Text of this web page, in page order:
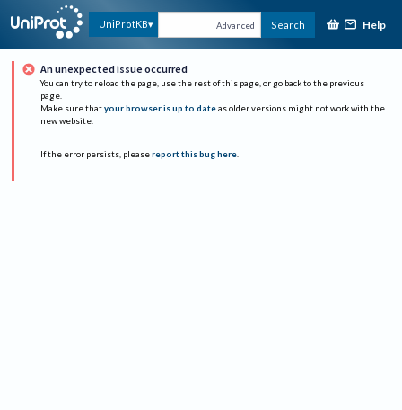
UniProtKB Advanced Search Help
An unexpected issue occurred
You can try to reload the page, use the rest of this page, or go back to the previous
page.
Make sure that your browser is up to date as older versions might not work with the
new website.
If the error persists, please report this bug here.